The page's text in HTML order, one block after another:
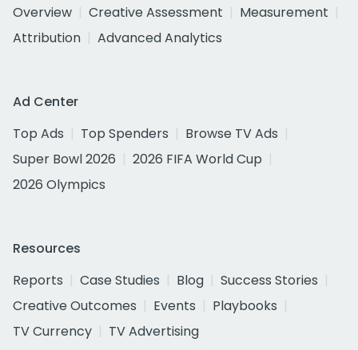
Overview
Creative Assessment
Measurement
Attribution
Advanced Analytics
Ad Center
Top Ads
Top Spenders
Browse TV Ads
Super Bowl 2026
2026 FIFA World Cup
2026 Olympics
Resources
Reports
Case Studies Blog
Success Stories
Creative Outcomes
Events
Playbooks
TV Currency
TV Advertising